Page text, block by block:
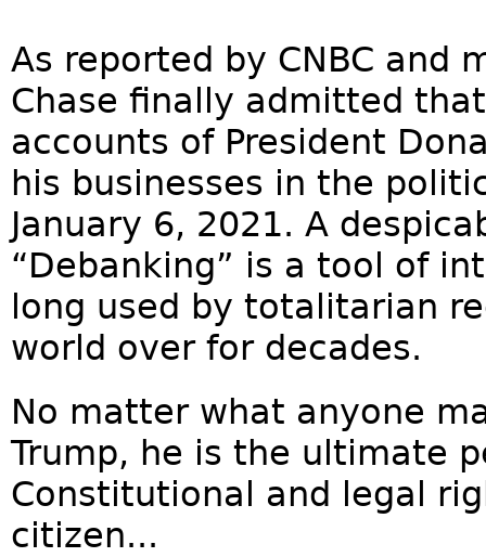
As reported by CNBC and
Chase finally admitted
accounts of President
his businesses in the
January 6, 2021. A
“Debanking” is a tool of
long used by totalitarian
world over for decades.
No matter what anyone
Trump, he is the ultimate
Constitutional and legal
citizen...